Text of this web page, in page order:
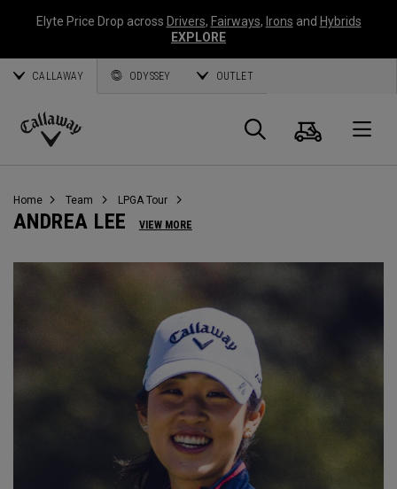
Elyte Price Drop across Drivers, Fairways, Irons and Hybrids
EXPLORE
CALLAWAY ODYSSEY OUTLET
Callaway
Search
Cart
Home Team LPGA Tour
ANDREA LEE VIEW MORE